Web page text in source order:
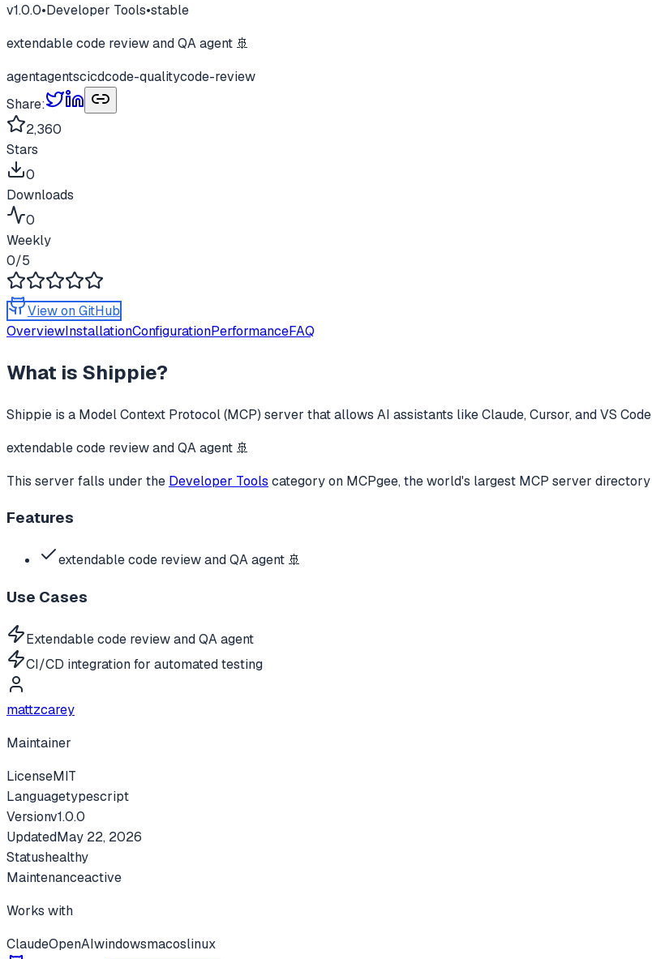
v1.0.0•Developer Tools•stable
extendable code review and QA agent 🚢
agentagentscicdcode-qualitycode-review
Share:
2,360
Stars
0
Downloads
0
Weekly
0/5
View on GitHub
OverviewInstallationConfigurationPerformanceFAQ
What is Shippie?
Shippie is a Model Context Protocol (MCP) server that allows AI assistants like Claude, Cursor, and VS
extendable code review and QA agent 🚢
This server falls under the Developer Tools categoryon MCPgee, the world's largest MCP server
Features
extendable code review and QA agent 🚢
Use Cases
Extendable code review and QA agent
CI/CD integration for automated testing
mattzcarey
Maintainer
LicenseMIT
Languagetypescript
Versionv1.0.0
UpdatedMay 22, 2026
Statushealthy
Maintenanceactive
Works with
ClaudeOpenAIwindowsmacoslinux